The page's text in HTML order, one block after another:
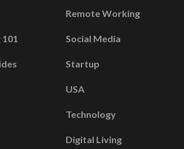
101
Remote Working
Social Media
Startup
USA
Technology
Digital Living